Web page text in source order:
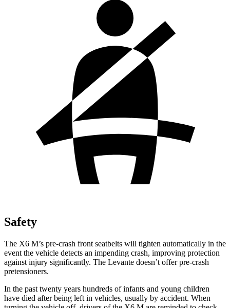
Safety
The X6 M’s pre-crash front seatbelts will tighten automatically in the
event the vehicle detects an impending crash, improving protection
against injury significantly. The Levante doesn’t offer pre-crash
pretensioners.
In the past twenty years hundreds of infants and young children
have died after being left in vehicles, usually by accident. When